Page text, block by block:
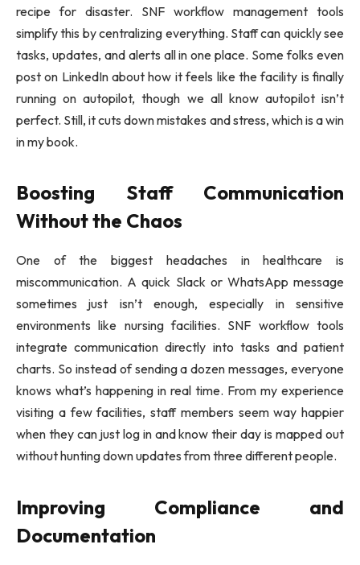
recipe for disaster. SNF workflow management tools
simplify this by centralizing everything. Staff can quickly see
tasks, updates, and alerts all in one place. Some folks even
post on LinkedIn about how it feels like the facility is finally
running on autopilot, though we all know autopilot isn’t
perfect. Still, it cuts down mistakes and stress, which is a win
in my book.
Boosting Staff Communication
Without the Chaos
One of the biggest headaches in healthcare is
miscommunication. A quick Slack or WhatsApp message
sometimes just isn’t enough, especially in sensitive
environments like nursing facilities. SNF workflow tools
integrate communication directly into tasks and patient
charts. So instead of sending a dozen messages, everyone
knows what’s happening in real time. From my experience
visiting a few facilities, staff members seem way happier
when they can just log in and know their day is mapped out
without hunting down updates from three different people.
Improving Compliance and
Documentation